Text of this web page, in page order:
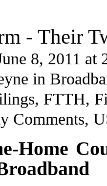
- Their
8, 2011 at
in
FTTH,
Comments,
Home